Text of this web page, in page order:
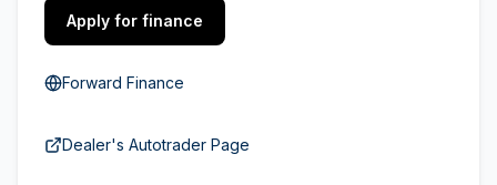
Apply for finance
Forward Finance
Dealer's Autotrader Page